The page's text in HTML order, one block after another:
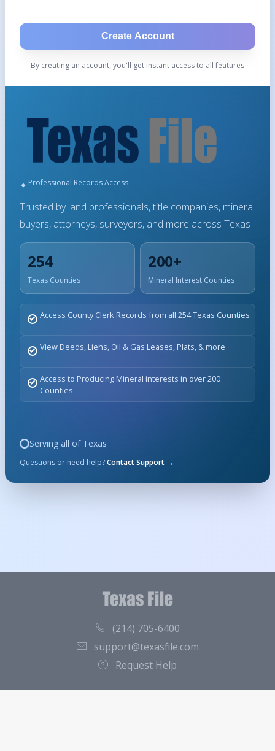
Professional Records Access
Trusted by land professionals, title companies, mineral
buyers, attorneys, surveyors, and more across Texas
254
Texas Counties
200+
Mineral Interest Counties
Access County Clerk Records from all 254 Texas Counties
View Deeds, Liens, Oil & Gas Leases, Plats, & more
Access to Producing Mineral interests in over 200
Counties
Serving all of Texas
Questions or need help?Contact Support →
Create Account
By creating an account, you'll get instant access to all features
(214) 705-6400
support@texasfile.com
Request Help